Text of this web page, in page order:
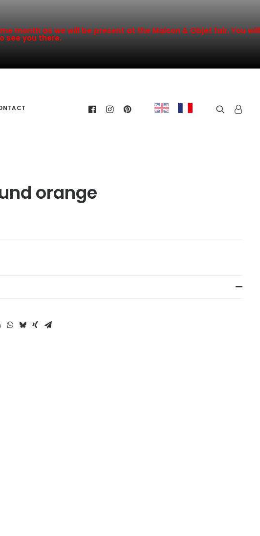
month as we will be present at the Maison & Objet fair. You will
see you there.
orange